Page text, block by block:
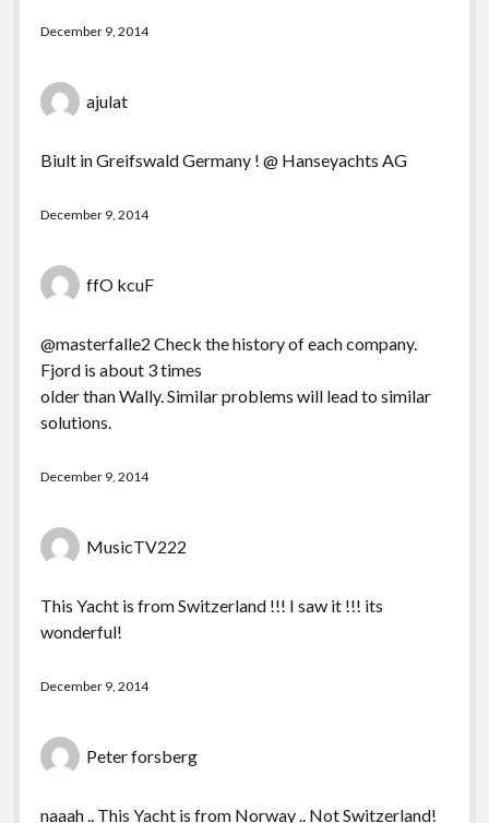
December 9, 2014
ajulat
Biult in Greifswald Germany ! @ Hanseyachts AG
December 9, 2014
ffO kcuF
@masterfalle2 Check the history of each company.
Fjord is about 3 times
older than Wally. Similar problems will lead to similar
solutions.
December 9, 2014
MusicTV222
This Yacht is from Switzerland !!! I saw it !!! its
wonderful!
December 9, 2014
Peter forsberg
naaah .. This Yacht is from Norway .. Not Switzerland!